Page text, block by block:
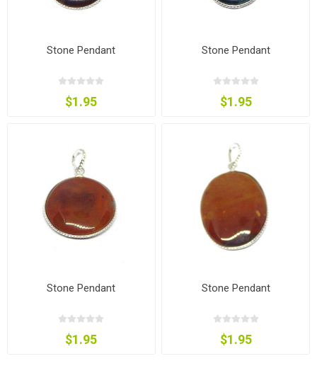
Stone Pendant
$1.95
Stone Pendant
$1.95
Stone Pendant
$1.95
Stone Pendant
$1.95